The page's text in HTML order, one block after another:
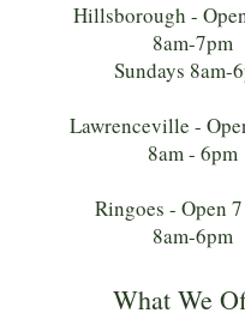
Hillsborough -
8am-7pm
Sundays 8am-
Lawrenceville -
8am - 6pm
Ringoes - Open
8am-6pm
What We